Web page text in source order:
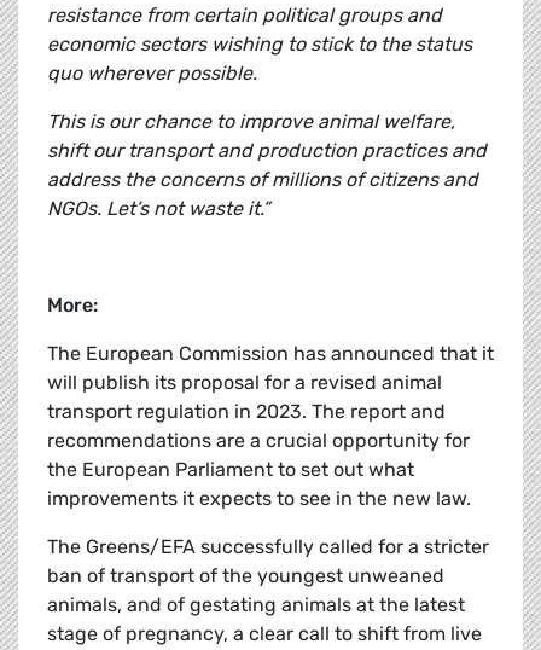
resistance from certain political groups and
economic sectors wishing to stick to the status
quo wherever possible.
This is our chance to improve animal welfare,
shift our transport and production practices and
address the concerns of millions of citizens and
NGOs. Let’s not waste it.”
More:
The European Commission has announced that it
will publish its proposal for a revised animal
transport regulation in 2023. The report and
recommendations are a crucial opportunity for
the European Parliament to set out what
improvements it expects to see in the new law.
The Greens/EFA successfully called for a stricter
ban of transport of the youngest unweaned
animals, and of gestating animals at the latest
stage of pregnancy, a clear call to shift from live